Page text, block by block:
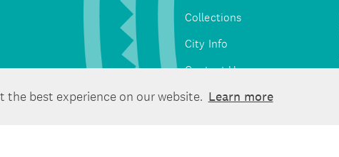
the best experience on our website. Learn more
Collections
City Info
Contact Us